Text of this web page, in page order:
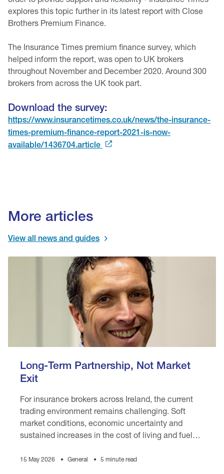
explores this topic further in its latest report with Close
Brothers Premium Finance.
The Insurance Times premium finance survey, which
helped inform the report, was open to UK brokers
throughout November and December 2020. Around 300
brokers from across the UK took part.
Download the survey:
https://www.insurancetimes.co.uk/news/the-insurance-
times-premium-finance-report-2021-is-now-
available/1436704.article
More articles
View all news and guides
Long-Term Partnership, Not Market
Exit
For insurance brokers across Ireland, the current
trading environment remains challenging. Soft
market conditions, economic uncertainty and
sustained increases in the cost of living and fuel
15 May 2026 General 5 minute read